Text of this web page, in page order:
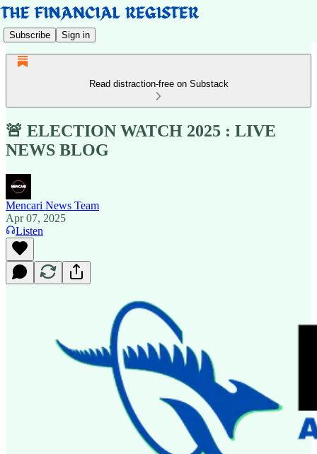
Subscribe Sign in
Read distraction-free on Substack
🚨 ELECTION WATCH 2025 : LIVE
NEWS BLOG
Mencari News Team
Apr 07, 2025
Listen